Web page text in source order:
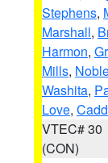
Stephens,
Marshall,
Harmon,
Mills,
Washita,
Love,
VTEC# 30
(CON)